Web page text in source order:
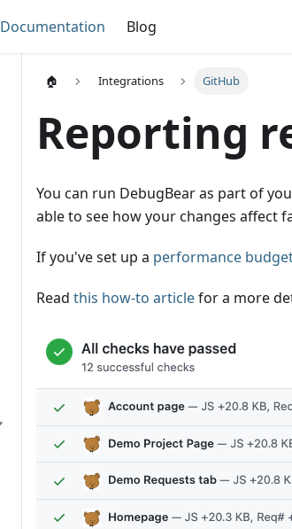
Documentation Blog
🏠 Integrations GitHub
Reporting
You can run DebugBear as part of
able to see how your changes affect
If you've set up a performance
Read this how-to articlefor a more